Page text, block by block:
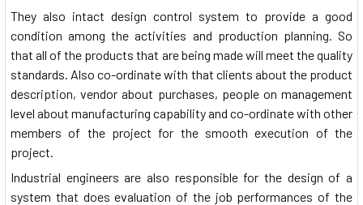
They also intact design control system to provide a good
condition among the activities and production planning. So
that all of the products that are being made will meet the quality
standards. Also co-ordinate with that clients about the product
description, vendor about purchases, people on management
level about manufacturing capability and co-ordinate with other
members of the project for the smooth execution of the
project.
Industrial engineers are also responsible for the design of a
system that does evaluation of the job performances of the